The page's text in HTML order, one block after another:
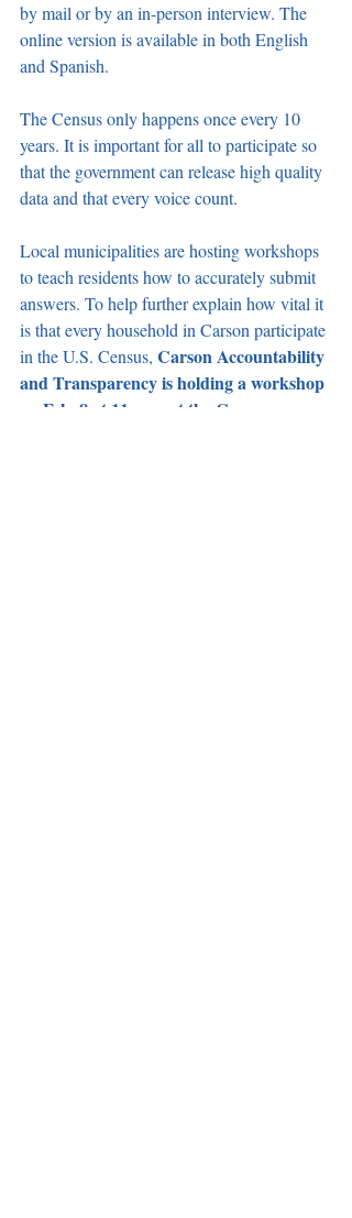
by mail or by an in-person interview. The
online version is available in both English
and Spanish.
The Census only happens once every 10
years. It is important for all to participate so
that the government can release high quality
data and that every voice count.
Local municipalities are hosting workshops
to teach residents how to accurately submit
answers. To help further explain how vital it
is that every household in Carson participate
in the U.S. Census, Carson Accountability
and Transparency is holding a workshop
on Feb. 8 at 11 a.m. at the Carson